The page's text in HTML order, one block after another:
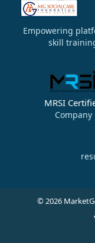
Empowering
skill
MRSI
Company
© 2026